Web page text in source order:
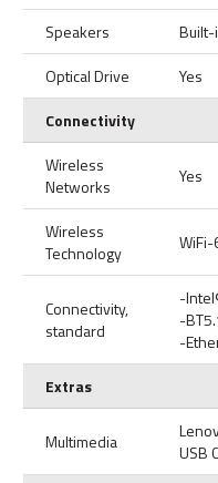
Speakers
Built-
Optical Drive
Yes
Connectivity
Wireless
Networks
Yes
Wireless
Technology
WiFi-
Connectivity,
standard
-
-
-
Extras
Multimedia
USB